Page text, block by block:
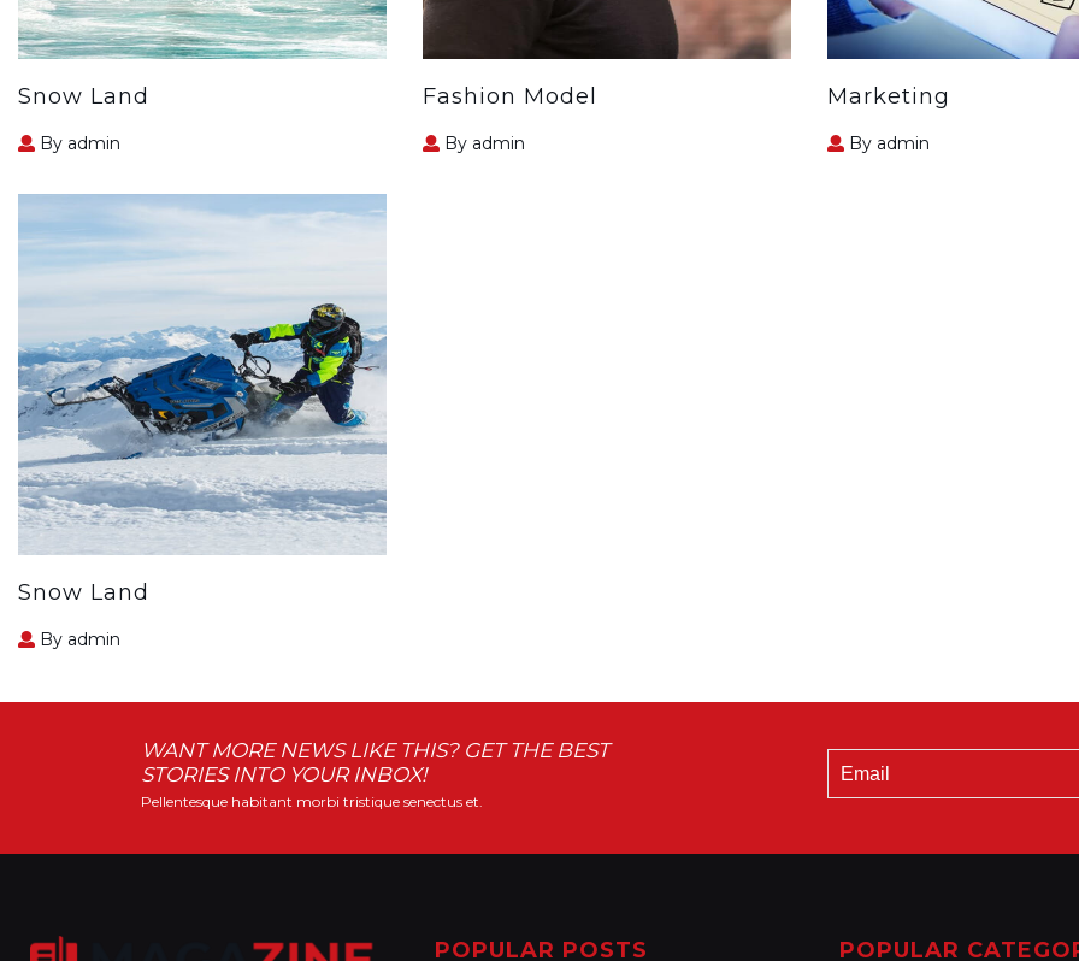
Snow Land
By admin
Fashion Model
By admin
Marketing
By admin
Snow Land
By admin
WANT MORE NEWS LIKE THIS? GET THE BEST
STORIES INTO YOUR INBOX!
Pellentesque habitant morbi tristique senectus et.
POPULAR POSTS POPULAR